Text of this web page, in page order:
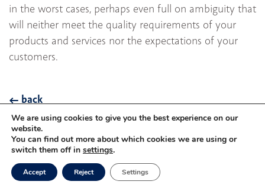
in the worst cases, perhaps even full on ambiguity that
will neither meet the quality requirements of your
products and services nor the expectations of your
customers.
back
Privacy
©Mareš GmbHMünchen 2026
We are using cookies to give you the best experience on our
website.
You can find out more about which cookies we are using or
switch them off in settings.
Accept Reject Settings